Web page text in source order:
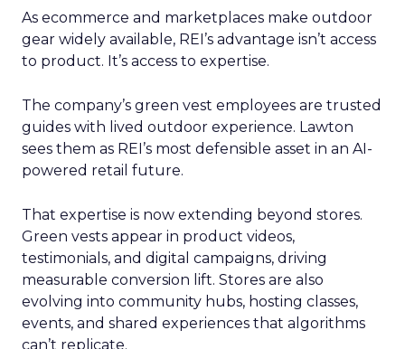
As ecommerce and marketplaces make outdoor
gear widely available, REI’s advantage isn’t access
to product. It’s access to expertise.
The company’s green vest employees are trusted
guides with lived outdoor experience. Lawton
sees them as REI’s most defensible asset in an AI-
powered retail future.
That expertise is now extending beyond stores.
Green vests appear in product videos,
testimonials, and digital campaigns, driving
measurable conversion lift. Stores are also
evolving into community hubs, hosting classes,
events, and shared experiences that algorithms
can’t replicate.